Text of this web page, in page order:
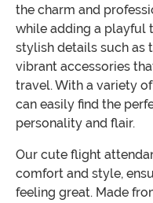
the charm and
while adding a playful
stylish details such as
vibrant accessories
travel. With a variety
can easily find the
personality and flair.
Our cute flight
comfort and style,
feeling great. Made